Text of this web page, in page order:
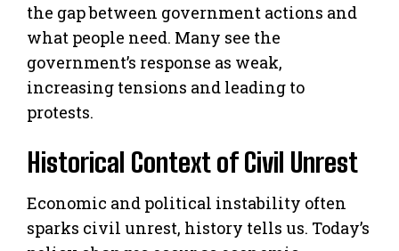
the gap between government actions and
what people need. Many see the
government’s response as weak,
increasing tensions and leading to
protests.
Historical Context of Civil Unrest
Economic and political instability often
sparks civil unrest, history tells us. Today’s